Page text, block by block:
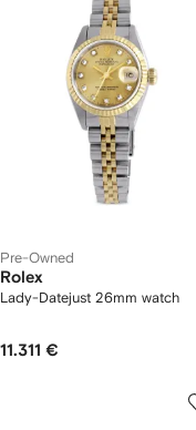
Pre-Owned
Rolex
Lady-Datejust 26mm watch
11.311 €